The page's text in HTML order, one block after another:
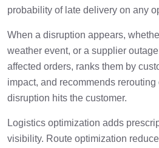
probability of late delivery on any
When a disruption appears,
weather event, or a supplier
affected orders, ranks them by
impact, and recommends
disruption hits the customer.
Logistics optimization adds
visibility. Route optimization